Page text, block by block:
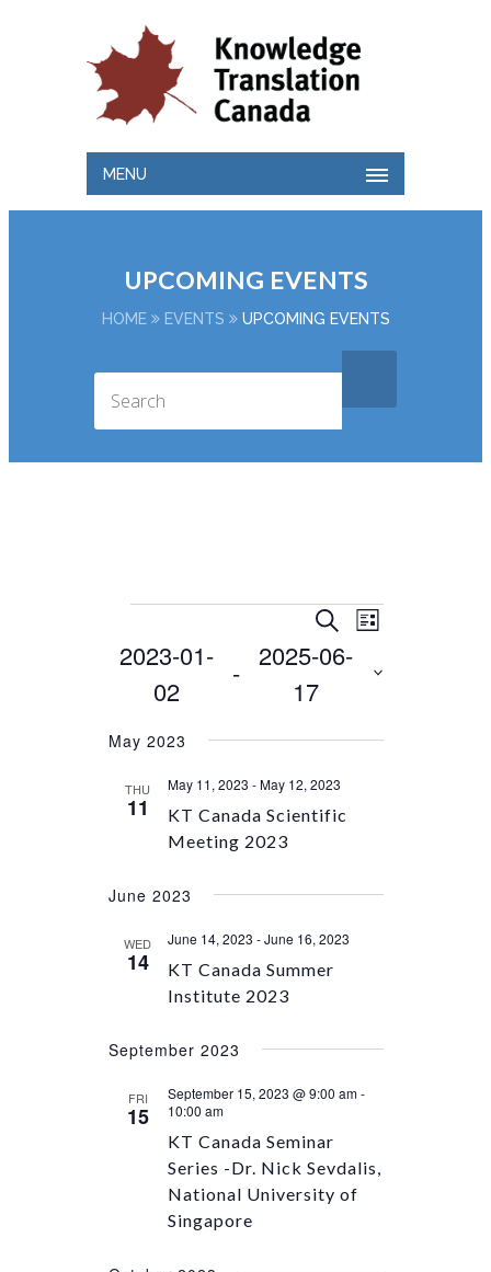
MENU
UPCOMING EVENTS
HOME EVENTS UPCOMING EVENTS
Events
Search
and
Navigation
SEARCHEvent
Navigation
LIST
2023-01-
02
-
2025-06-
17
Select
May 2023
THU
11
KT Canada Scientific
Meeting 2023
May 11, 2023 -May 12, 2023
June 2023
WED
14
KT Canada Summer
Institute 2023
June 14, 2023 -June 16, 2023
September 2023
FRI
15
KT Canada Seminar
Series -Dr. Nick Sevdalis,
National University of
Singapore
September 15, 2023 @ 9:00 am-
10:00 am